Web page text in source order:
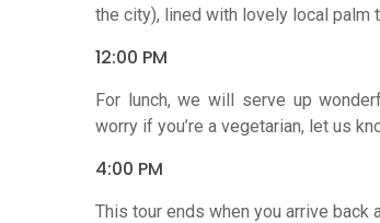
the city), lined with lovely local palm
12:00 PM
For lunch, we will serve up
worry if you’re a vegetarian, let us
4:00 PM
This tour ends when you arrive back